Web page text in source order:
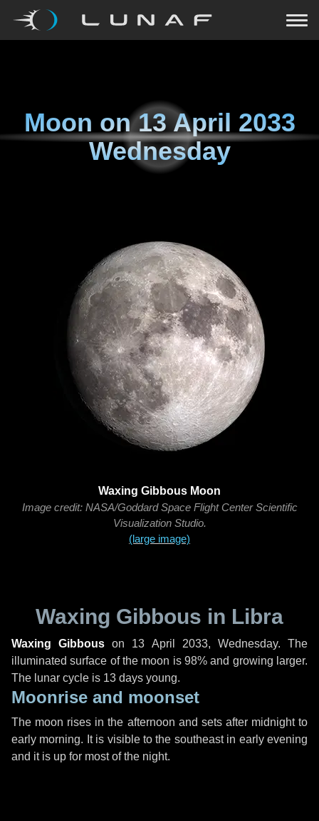
Moon on13 April 2033
Wednesday
Waxing Gibbous Moon
Image credit: NASA/Goddard Space Flight Center Scientific
Visualization Studio.
(large image)
Waxing Gibbous in Libra
Waxing Gibbous on 13 April 2033, Wednesday. The
illuminated surface of the moon is 98% and growing larger.
The lunar cycle is 13 days young.
Moonrise and moonset
The moon rises in the afternoon and sets after midnight to
early morning. It is visible to the southeast in early evening
and it is up for most of the night.